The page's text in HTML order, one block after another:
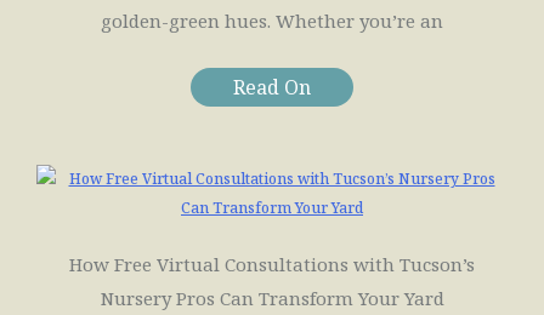
golden-green hues. Whether you’re an
Read On
How Free Virtual Consultations with Tucson’s
Nursery Pros Can Transform Your Yard